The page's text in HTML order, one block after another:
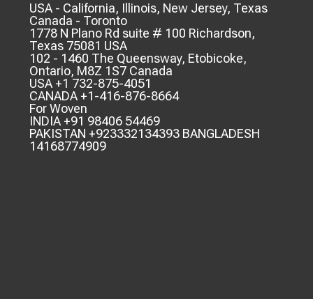
USA - California, Illinois, New Jersey, Texas
Canada - Toronto
1778 N Plano Rd suite # 100 Richardson,
Texas 75081 USA
102 - 1460 The Queensway, Etobicoke,
Ontario, M8Z 1S7 Canada
USA +1 732-875-4051
CANADA +1-416-876-8664
For Woven
INDIA +91 98406 54469
PAKISTAN +923332134393 BANGLADESH
14168774909